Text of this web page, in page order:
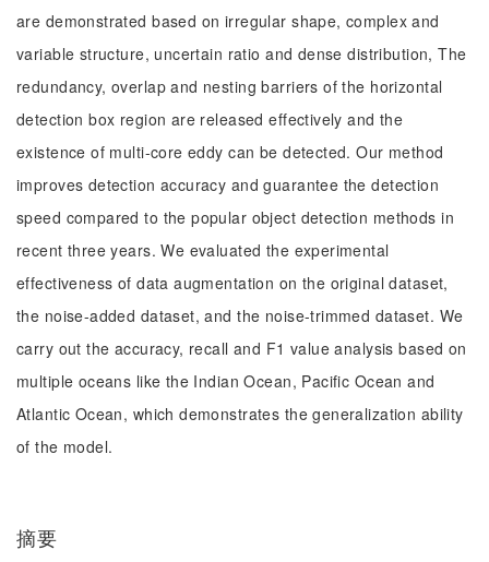
are demonstrated based on irregular shape, complex and
variable structure, uncertain ratio and dense distribution, The
redundancy, overlap and nesting barriers of the horizontal
detection box region are released effectively and the
existence of multi-core eddy can be detected. Our method
improves detection accuracy and guarantee the detection
speed compared to the popular object detection methods in
recent three years. We evaluated the experimental
effectiveness of data augmentation on the original dataset,
the noise-added dataset, and the noise-trimmed dataset. We
carry out the accuracy, recall and F1 value analysis based on
multiple oceans like the Indian Ocean, Pacific Ocean and
Atlantic Ocean, which demonstrates the generalization ability
of the model.
摘要